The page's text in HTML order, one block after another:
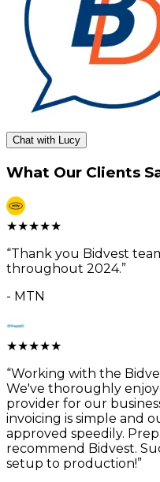
Chat with Lucy
What Our Clients
★★★★★
“Thank you Bidvest
throughout 2024.”
- MTN
★★★★★
“Working with the
We've thoroughly
provider for our
invoicing is simple and
approved speedily.
recommend Bidvest.
setup to production!”